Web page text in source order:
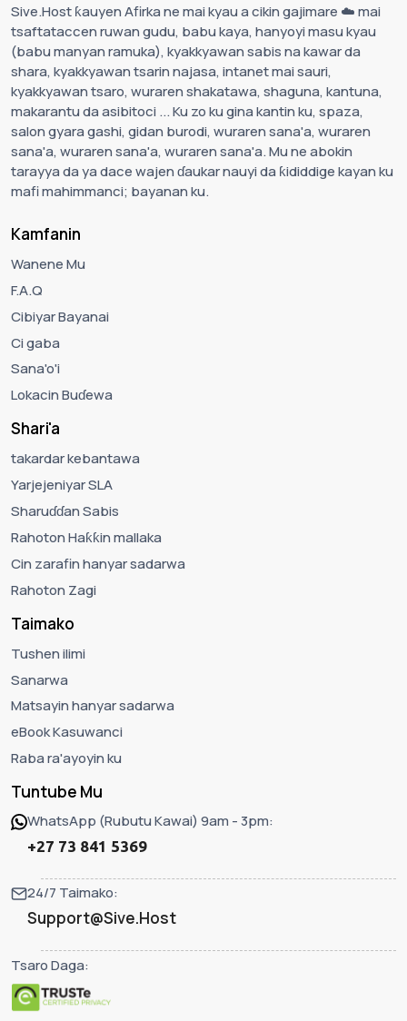
Sive.Host ƙauyen Afirka ne mai kyau a cikin gajimare ☁️ mai
tsaftataccen ruwan gudu, babu kaya, hanyoyi masu kyau
(babu manyan ramuka), kyakkyawan sabis na kawar da
shara, kyakkyawan tsarin najasa, intanet mai sauri,
kyakkyawan tsaro, wuraren shakatawa, shaguna, kantuna,
makarantu da asibitoci ... Ku zo ku gina kantin ku, spaza,
salon gyara gashi, gidan burodi, wuraren sana'a, wuraren
sana'a, wuraren sana'a, wuraren sana'a. Mu ne abokin
tarayya da ya dace wajen ɗaukar nauyi da ƙididdige kayan ku
mafi mahimmanci; bayanan ku.
Kamfanin
Wanene Mu
F.A.Q
Cibiyar Bayanai
Ci gaba
Sana'o'i
Lokacin Buɗewa
Shari'a
takardar kebantawa
Yarjejeniyar SLA
Sharuɗɗan Sabis
Rahoton Haƙƙin mallaka
Cin zarafin hanyar sadarwa
Rahoton Zagi
Taimako
Tushen ilimi
Sanarwa
Matsayin hanyar sadarwa
eBook Kasuwanci
Raba ra'ayoyin ku
Tuntube Mu
WhatsApp (Rubutu Kawai) 9am - 3pm:
+27 73 841 5369
24/7 Taimako:
Support@Sive.Host
Tsaro Daga: